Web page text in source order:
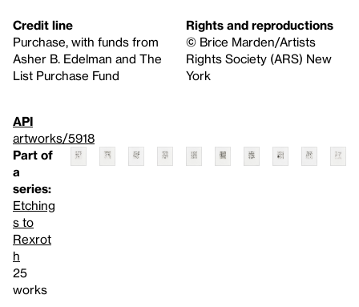
Credit line
Purchase, with funds from
Asher B. Edelman and The
List Purchase Fund
Rights and reproductions
© Brice Marden/Artists
Rights Society (ARS) New
York
API
artworks/5918
Part of
a
series:
Etching
s to
Rexrot
h
25
works